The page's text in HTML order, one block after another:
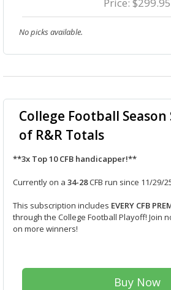
No picks available.
College Football
of R&R Totals
**3x Top 10 CFB handicapper!**
Currently on a 34-28CFB run since 11/29/
This subscription includes EVERY CFB
through the College Football Playoff! Join
on more winners!
Buy Now